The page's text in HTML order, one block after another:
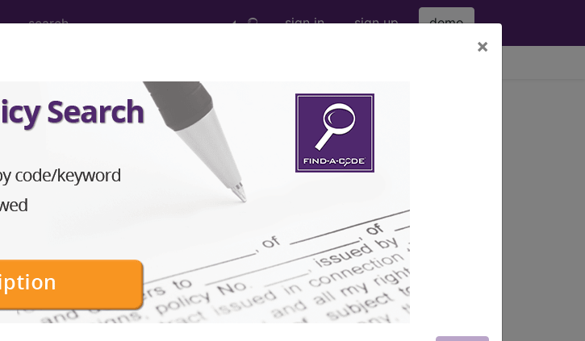
sign in sign up demo
×